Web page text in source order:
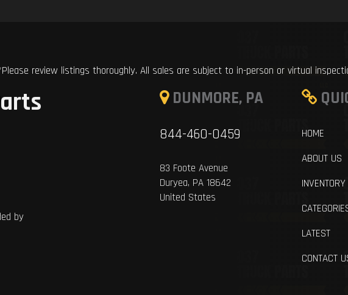
review listings thoroughly. All sales are subject to in-person or virtual
by
DUNMORE, PA
844-460-0459
83 Foote Avenue
Duryea, PA 18642
United States
HOME
ABOUT US
INVENTORY
LATEST
CONTACT